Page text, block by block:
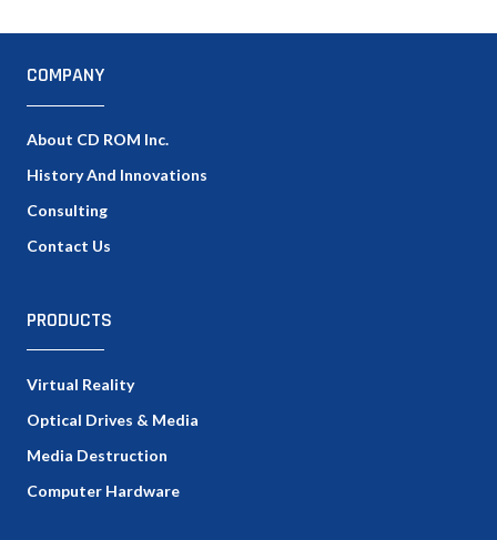
COMPANY
About CD ROM Inc.
History And Innovations
Consulting
Contact Us
PRODUCTS
Virtual Reality
Optical Drives & Media
Media Destruction
Computer Hardware